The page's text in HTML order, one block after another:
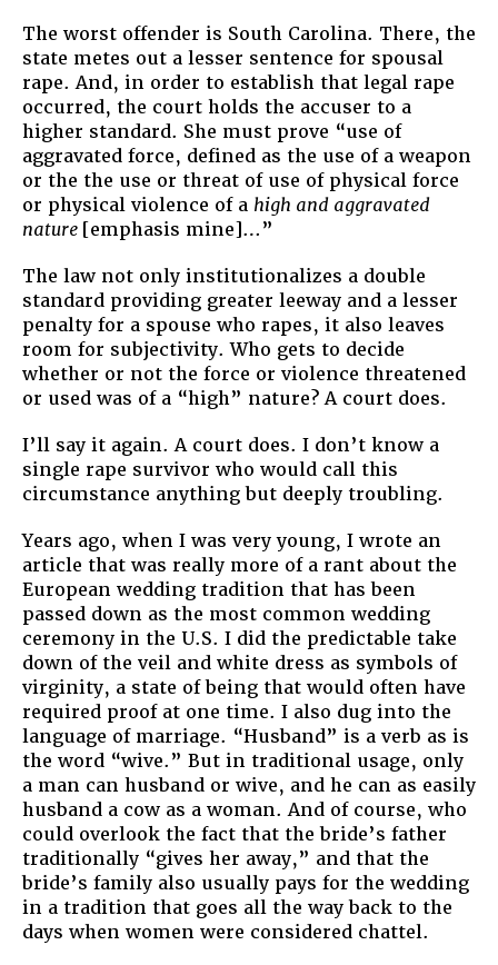
The worst offender is South Carolina. There, the
state metes out a lesser sentence for spousal
rape. And, in order to establish that legal rape
occurred, the court holds the accuser to a
higher standard. She must prove “use of
aggravated force, defined as the use of a weapon
or the the use or threat of use of physical force
or physical violence of a high and aggravated
nature [emphasis mine]…”
The law not only institutionalizes a double
standard providing greater leeway and a lesser
penalty for a spouse who rapes, it also leaves
room for subjectivity. Who gets to decide
whether or not the force or violence threatened
or used was of a “high” nature? A court does.
I’ll say it again. A court does. I don’t know a
single rape survivor who would call this
circumstance anything but deeply troubling.
Years ago, when I was very young, I wrote an
article that was really more of a rant about the
European wedding tradition that has been
passed down as the most common wedding
ceremony in the U.S. I did the predictable take
down of the veil and white dress as symbols of
virginity, a state of being that would often have
required proof at one time. I also dug into the
language of marriage. “Husband” is a verb as is
the word “wive.” But in traditional usage, only
a man can husband or wive, and he can as easily
husband a cow as a woman. And of course, who
could overlook the fact that the bride’s father
traditionally “gives her away,” and that the
bride’s family also usually pays for the wedding
in a tradition that goes all the way back to the
days when women were considered chattel.